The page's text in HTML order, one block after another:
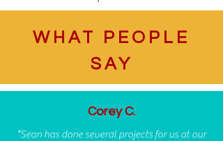
WHAT PEOPLE
SAY
Corey C.
“Sean has done several projects for us at our